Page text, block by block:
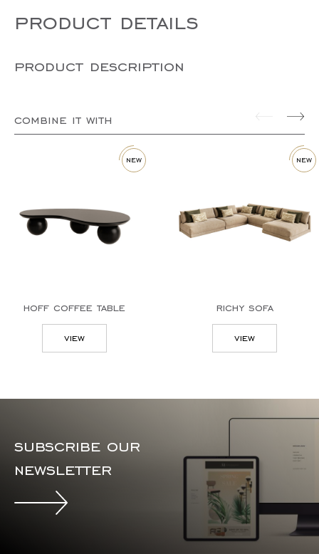
product details
product description
combine it with
new
hoff coffee table
view
new
richy sofa
view
subscribe our
newsletter